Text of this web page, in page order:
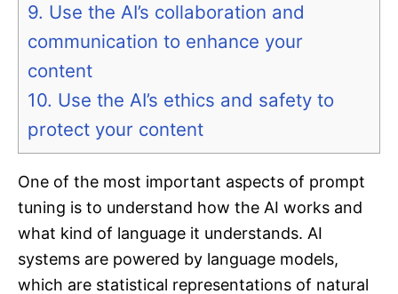
9. Use the AI’s collaboration and
communication to enhance your
content
10. Use the AI’s ethics and safety to
protect your content
One of the most important aspects of prompt
tuning is to understand how the AI works and
what kind of language it understands. AI
systems are powered by language models,
which are statistical representations of natural